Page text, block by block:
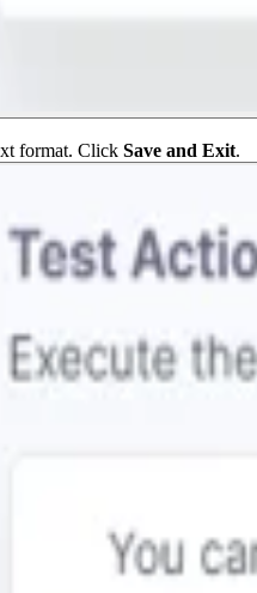
format. Click Save and Exit.